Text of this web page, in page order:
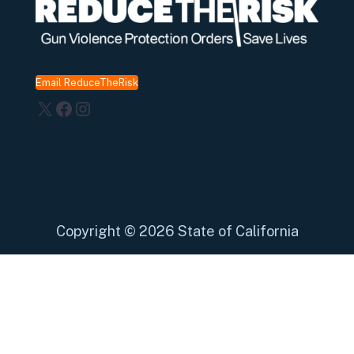
Email ReduceTheRisk
X Facebook
Instagram
Copyright © 2026 State of California